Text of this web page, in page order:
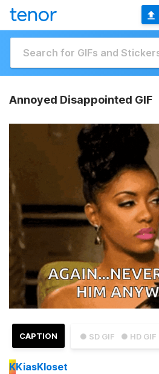
Annoyed Disappointed GIF
● SD GIF ● HD GIF
CAPTION
KKiasKloset